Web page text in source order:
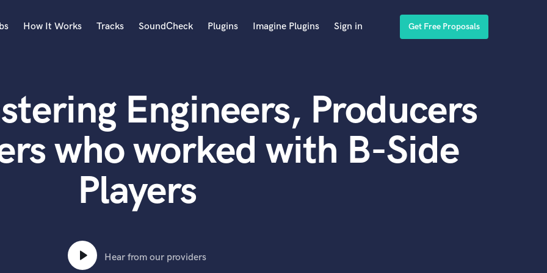
Acoustic Guitar
B
Banjo
Bass Electric
Bass Fretless
Bass Upright
How It Works Tracks SoundCheck Plugins Imagine Plugins Sign in Get Free Proposals
Engineers, Producers
who worked with B-Side
Players
Hear from our providers